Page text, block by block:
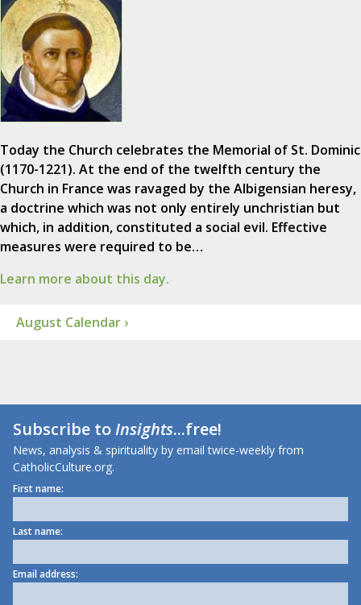
Today the Church celebrates the Memorial of St. Dominic
(1170-1221). At the end of the twelfth century the
Church in France was ravaged by the Albigensian heresy,
a doctrine which was not only entirely unchristian but
which, in addition, constituted a social evil. Effective
measures were required to be…
Learn more about this day.
August Calendar ›
Subscribe toInsights...free!
News, analysis & spirituality by email twice-weekly from
CatholicCulture.org.
First name:
Last name:
Email address: